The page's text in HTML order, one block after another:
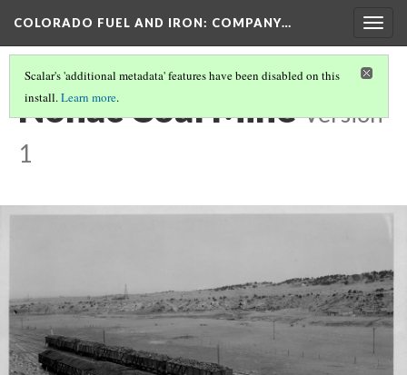
COLORADO FUEL AND IRON: COMPANY…
Scalar's 'additional metadata' features have been disabled on this
install.Learn more.
Nonac Coal Mine Version
1